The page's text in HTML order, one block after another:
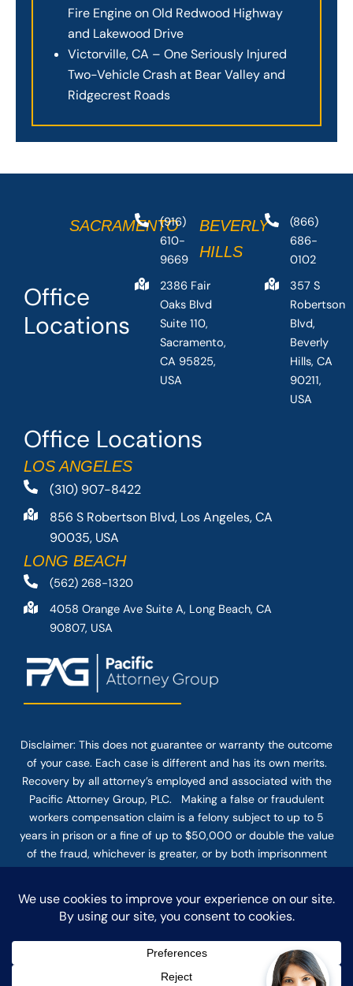
Fire Engine on Old Redwood Highway
and Lakewood Drive
Victorville, CA – One Seriously Injured
Two-Vehicle Crash at Bear Valley and
Ridgecrest Roads
Office Locations
LOS ANGELES
(310) 907-8422
856 S Robertson Blvd, Los Angeles, CA
90035, USA
LONG BEACH
(562) 268-1320
4058 Orange Ave Suite A, Long Beach, CA
90807, USA
Office
Locations
SACRAMENTO
(916)
610-
9669
2386 Fair
Oaks Blvd
Suite 110,
Sacramento,
CA 95825,
USA
BEVERLY
HILLS
(866)
686-
0102
357 S
Robertson
Blvd,
Beverly
Hills, CA
90211,
USA
Disclaimer: This does not guarantee or warranty the outcome
of your case. Each case is different and has its own merits.
Recovery by all attorney’s employed and associated with the
Pacific Attorney Group, PLC. Making a false or fraudulent
workers compensation claim is a felony subject to up to 5
years in prison or a fine of up to $50,000 or double the value
of the fraud, whichever is greater, or by both imprisonment
and fine. The use of the Internet or this form for
firm does not establish an attorney-client relationship.
Confidential or time-sensitive information should not be sent
through this form.
© COPYRIGHT 2025 PACIFIC ATTORNEY GROUP, PLC ALL